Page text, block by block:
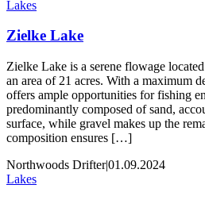
Lakes
Zielke Lake
Zielke Lake is a serene flowage
an area of 21 acres. With a maximum
offers ample opportunities for fishing
predominantly composed of sand,
surface, while gravel makes up the
composition ensures […]
Northwoods Drifter|01.09.2024
Lakes